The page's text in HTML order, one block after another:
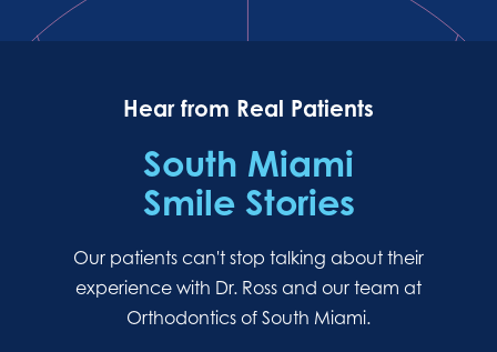
Hear from Real Patients
South Miami
Smile Stories
Our patients can't stop talking about their
experience with Dr. Ross and our team at
Orthodontics of South Miami.